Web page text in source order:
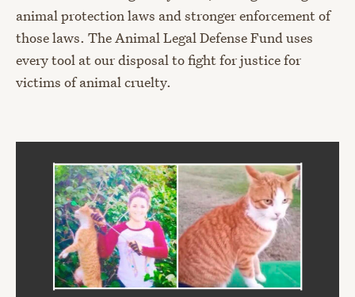
animal protection laws and stronger enforcement of
those laws. The Animal Legal Defense Fund uses
every tool at our disposal to fight for justice for
victims of animal cruelty.